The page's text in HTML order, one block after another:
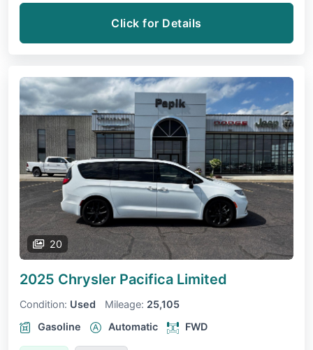
Click for Details
20
2025 Chrysler Pacifica Limited
Condition: Used Mileage: 25,105
Gasoline
Automatic FWD